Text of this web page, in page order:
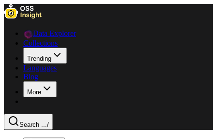
Data Explorer
Collections
Trending
Languages
Blog
More
Search .../